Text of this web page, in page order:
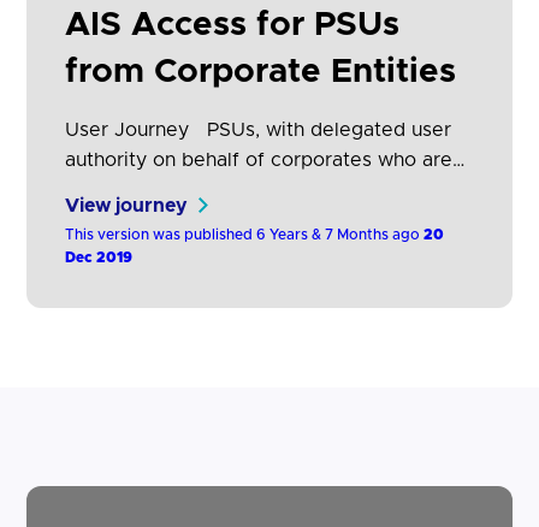
immediately) when a PSU revokes their
AIS Access for PSUs
from Corporate Entities
User Journey PSUs, with delegated user
authority on behalf of corporates who are
information via AISPs, will be able to
provide consent to the AISPs using the
Account Information Consent. In this
View journey
This version was published 6 Years & 7 Months ago20
Dec 2019